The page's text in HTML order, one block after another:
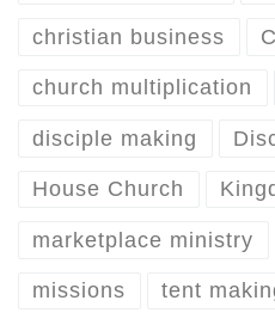
christian business
church multiplication
disciple making
House Church
marketplace ministry
missions tent